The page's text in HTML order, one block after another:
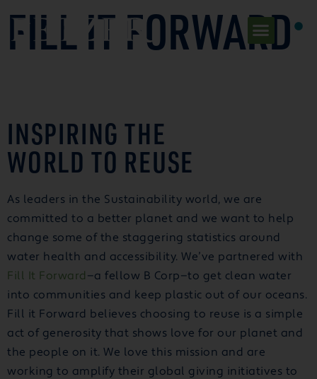
FILL IT FORWARD
INSPIRING THE
WORLD TO REUSE
As leaders in the Sustainability world, we are
committed to a better planet and we want to help
change some of the staggering statistics around
water health and accessibility. We’ve partnered with
Fill It Forward —a fellow B Corp—to get clean water
into communities and keep plastic out of our oceans.
Fill it Forward believes choosing to reuse is a simple
act of generosity that shows love for our planet and
the people on it. We love this mission and are
working to amplify their global giving initiatives to